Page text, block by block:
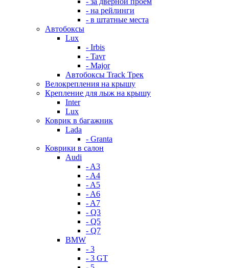
- на рейлинги
- в штатные места
Автобоксы
Lux
- Irbis
- Tavr
- Major
Автобоксы Track Трек
Велокрепления на крышу
Крепление для лыж на крышу
Inter
Lux
Коврик в багажник
Lada
- Granta
Коврики в салон
Audi
- A3
- A4
- A5
- A6
- A7
- Q3
- Q5
- Q7
BMW
- 3
- 3 GT